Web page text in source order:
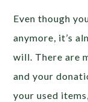
Even though
anymore, it’s
will. There are
and your
your used